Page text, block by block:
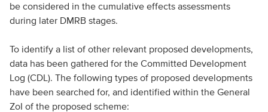
be considered in the cumulative effects assessments
during later DMRB stages.
To identify a list of other relevant proposed developments,
data has been gathered for the Committed Development
Log (CDL). The following types of proposed developments
have been searched for, and identified within the General
ZoI of the proposed scheme: